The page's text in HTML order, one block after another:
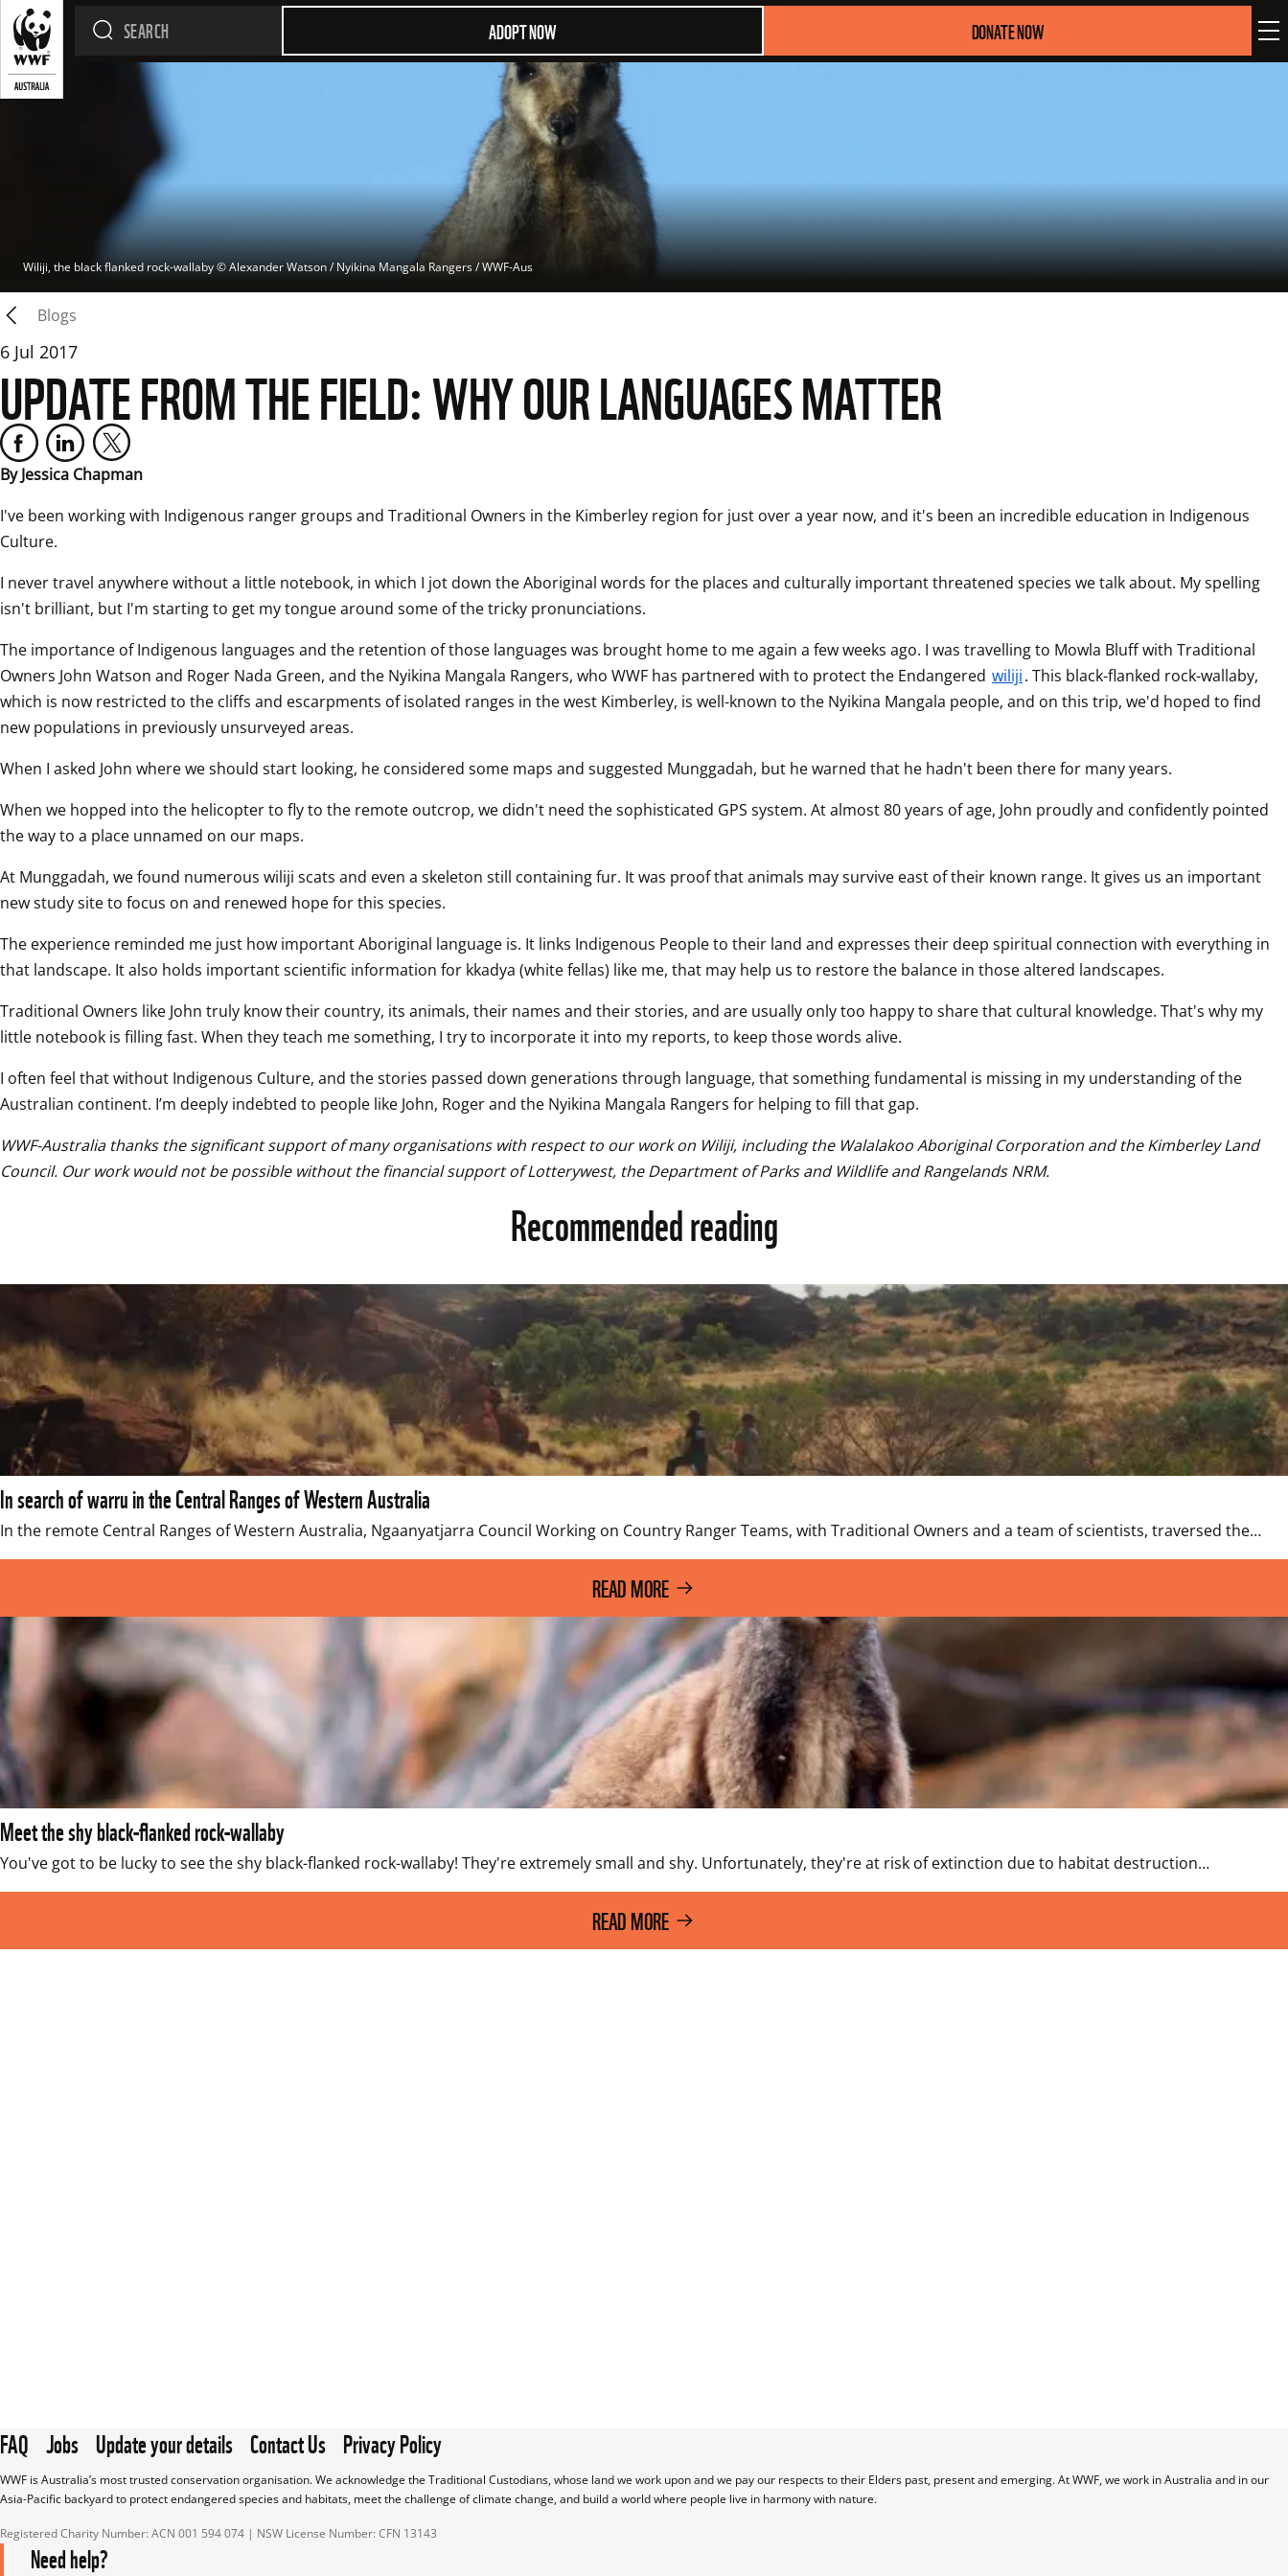
ADOPT NOW DONATE NOW
Wiliji, the black flanked rock-wallaby © Alexander Watson / Nyikina Mangala Rangers / WWF-Aus
Blogs
6 Jul 2017
UPDATE FROM THE FIELD: WHY OUR LANGUAGES MATTER
By Jessica Chapman
I've been working with Indigenous ranger groups and Traditional Owners in the Kimberley region for just over a year now, and it's been an incredible education in Indigenous
Culture.
I never travel anywhere without a little notebook, in which I jot down the Aboriginal words for the places and culturally important threatened species we talk about. My spelling
isn't brilliant, but I'm starting to get my tongue around some of the tricky pronunciations.
The importance of Indigenous languages and the retention of those languages was brought home to me again a few weeks ago. I was travelling to Mowla Bluff with Traditional
Owners John Watson and Roger Nada Green, and the Nyikina Mangala Rangers, who WWF has partnered with to protect the Endangered wiliji. This black-flanked rock-wallaby,
which is now restricted to the cliffs and escarpments of isolated ranges in the west Kimberley, is well-known to the Nyikina Mangala people, and on this trip, we'd hoped to find
new populations in previously unsurveyed areas.
When I asked John where we should start looking, he considered some maps and suggested Munggadah, but he warned that he hadn't been there for many years.
When we hopped into the helicopter to fly to the remote outcrop, we didn't need the sophisticated GPS system. At almost 80 years of age, John proudly and confidently pointed
the way to a place unnamed on our maps.
At Munggadah, we found numerous wiliji scats and even a skeleton still containing fur. It was proof that animals may survive east of their known range. It gives us an important
new study site to focus on and renewed hope for this species.
The experience reminded me just how important Aboriginal language is. It links Indigenous People to their land and expresses their deep spiritual connection with everything in
that landscape. It also holds important scientific information for kkadya (white fellas) like me, that may help us to restore the balance in those altered landscapes.
Traditional Owners like John truly know their country, its animals, their names and their stories, and are usually only too happy to share that cultural knowledge. That's why my
little notebook is filling fast. When they teach me something, I try to incorporate it into my reports, to keep those words alive.
I often feel that without Indigenous Culture, and the stories passed down generations through language, that something fundamental is missing in my understanding of the
Australian continent. I’m deeply indebted to people like John, Roger and the Nyikina Mangala Rangers for helping to fill that gap.
WWF-Australia thanks the significant support of many organisations with respect to our work on Wiliji, including the Walalakoo Aboriginal Corporation and the Kimberley Land
Council. Our work would not be possible without the financial support of Lotterywest, the Department of Parks and Wildlife and Rangelands NRM.
Recommended reading
In search of warru in the Central Ranges of Western Australia
In the remote Central Ranges of Western Australia, Ngaanyatjarra Council Working on Country Ranger Teams, with Traditional Owners and a team of scientists, traversed the…
READ MORE
Meet the shy black-flanked rock-wallaby
You've got to be lucky to see the shy black-flanked rock-wallaby! They're extremely small and shy. Unfortunately, they're at risk of extinction due to habitat destruction…
READ MORE
FAQ Jobs Update your details Contact Us Privacy Policy
WWF is Australia’s most trusted conservation organisation. We acknowledge the Traditional Custodians, whose land we work upon and we pay our respects to their Elders past, present and emerging. At WWF, we work in Australia and in our
Asia-Pacific backyard to protect endangered species and habitats, meet the challenge of climate change, and build a world where people live in harmony with nature.
Registered Charity Number: ACN 001 594 074 | NSW License Number: CFN 13143
Need help?